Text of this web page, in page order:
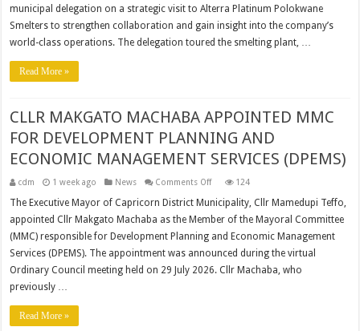
OPERATIONS
TO
MUNICIPAL
LEADERSHIP
municipal delegation on a strategic visit to Alterra Platinum Polokwane
Smelters to strengthen collaboration and gain insight into the company’s
world-class operations. The delegation toured the smelting plant, …
Read More »
CLLR MAKGATO MACHABA APPOINTED MMC
FOR DEVELOPMENT PLANNING AND
ECONOMIC MANAGEMENT SERVICES (DPEMS)
cdm 1 week ago News Comments Offon
MAKGATO
MACHABA
APPOINTED
FOR
DEVELOPMENT
PLANNING
AND
124
The Executive Mayor of Capricorn District Municipality, Cllr Mamedupi Teffo,
appointed Cllr Makgato Machaba as the Member of the Mayoral Committee
(MMC) responsible for Development Planning and Economic Management
Services (DPEMS). The appointment was announced during the virtual
Ordinary Council meeting held on 29 July 2026. Cllr Machaba, who
previously …
Read More »